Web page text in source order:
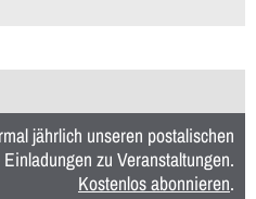
jährlich unseren postalischen
zu Veranstaltungen.
Kostenlos abonnieren.